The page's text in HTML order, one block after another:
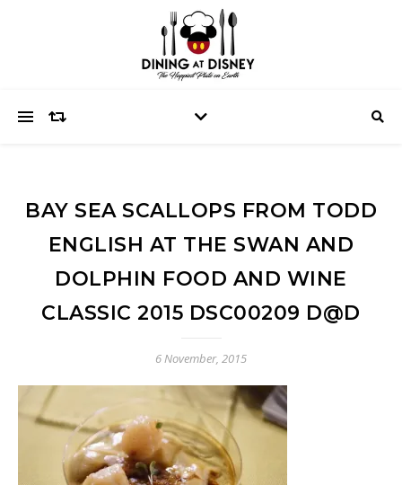
BAY SEA SCALLOPS FROM TODD
ENGLISH AT THE SWAN AND
DOLPHIN FOOD AND WINE
CLASSIC 2015 DSC00209 D@D
6 November, 2015